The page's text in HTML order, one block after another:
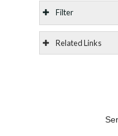
Filter
Related Links